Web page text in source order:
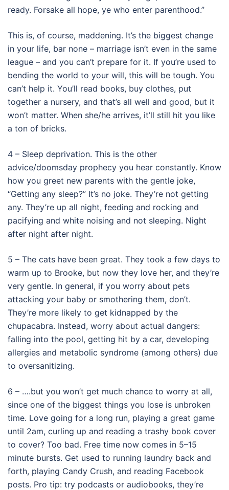
ready. Forsake all hope, ye who enter parenthood.”
This is, of course, maddening. It’s the biggest change
in your life, bar none – marriage isn’t even in the same
league – and you can’t prepare for it. If you’re used to
bending the world to your will, this will be tough. You
can’t help it. You’ll read books, buy clothes, put
together a nursery, and that’s all well and good, but it
won’t matter. When she/he arrives, it’ll still hit you like
a ton of bricks.
4 – Sleep deprivation. This is the other
advice/doomsday prophecy you hear constantly. Know
how you greet new parents with the gentle joke,
“Getting any sleep?” It’s no joke. They’re not getting
any. They’re up all night, feeding and rocking and
pacifying and white noising and not sleeping. Night
after night after night.
5 – The cats have been great. They took a few days to
warm up to Brooke, but now they love her, and they’re
very gentle. In general, if you worry about pets
attacking your baby or smothering them, don’t.
They’re more likely to get kidnapped by the
chupacabra. Instead, worry about actual dangers:
falling into the pool, getting hit by a car, developing
allergies and metabolic syndrome (among others) due
to oversanitizing.
6 – ….but you won’t get much chance to worry at all,
since one of the biggest things you lose is unbroken
time. Love going for a long run, playing a great game
until 2am, curling up and reading a trashy book cover
to cover? Too bad. Free time now comes in 5–15
minute bursts. Get used to running laundry back and
forth, playing Candy Crush, and reading Facebook
posts. Pro tip: try podcasts or audiobooks, they’re